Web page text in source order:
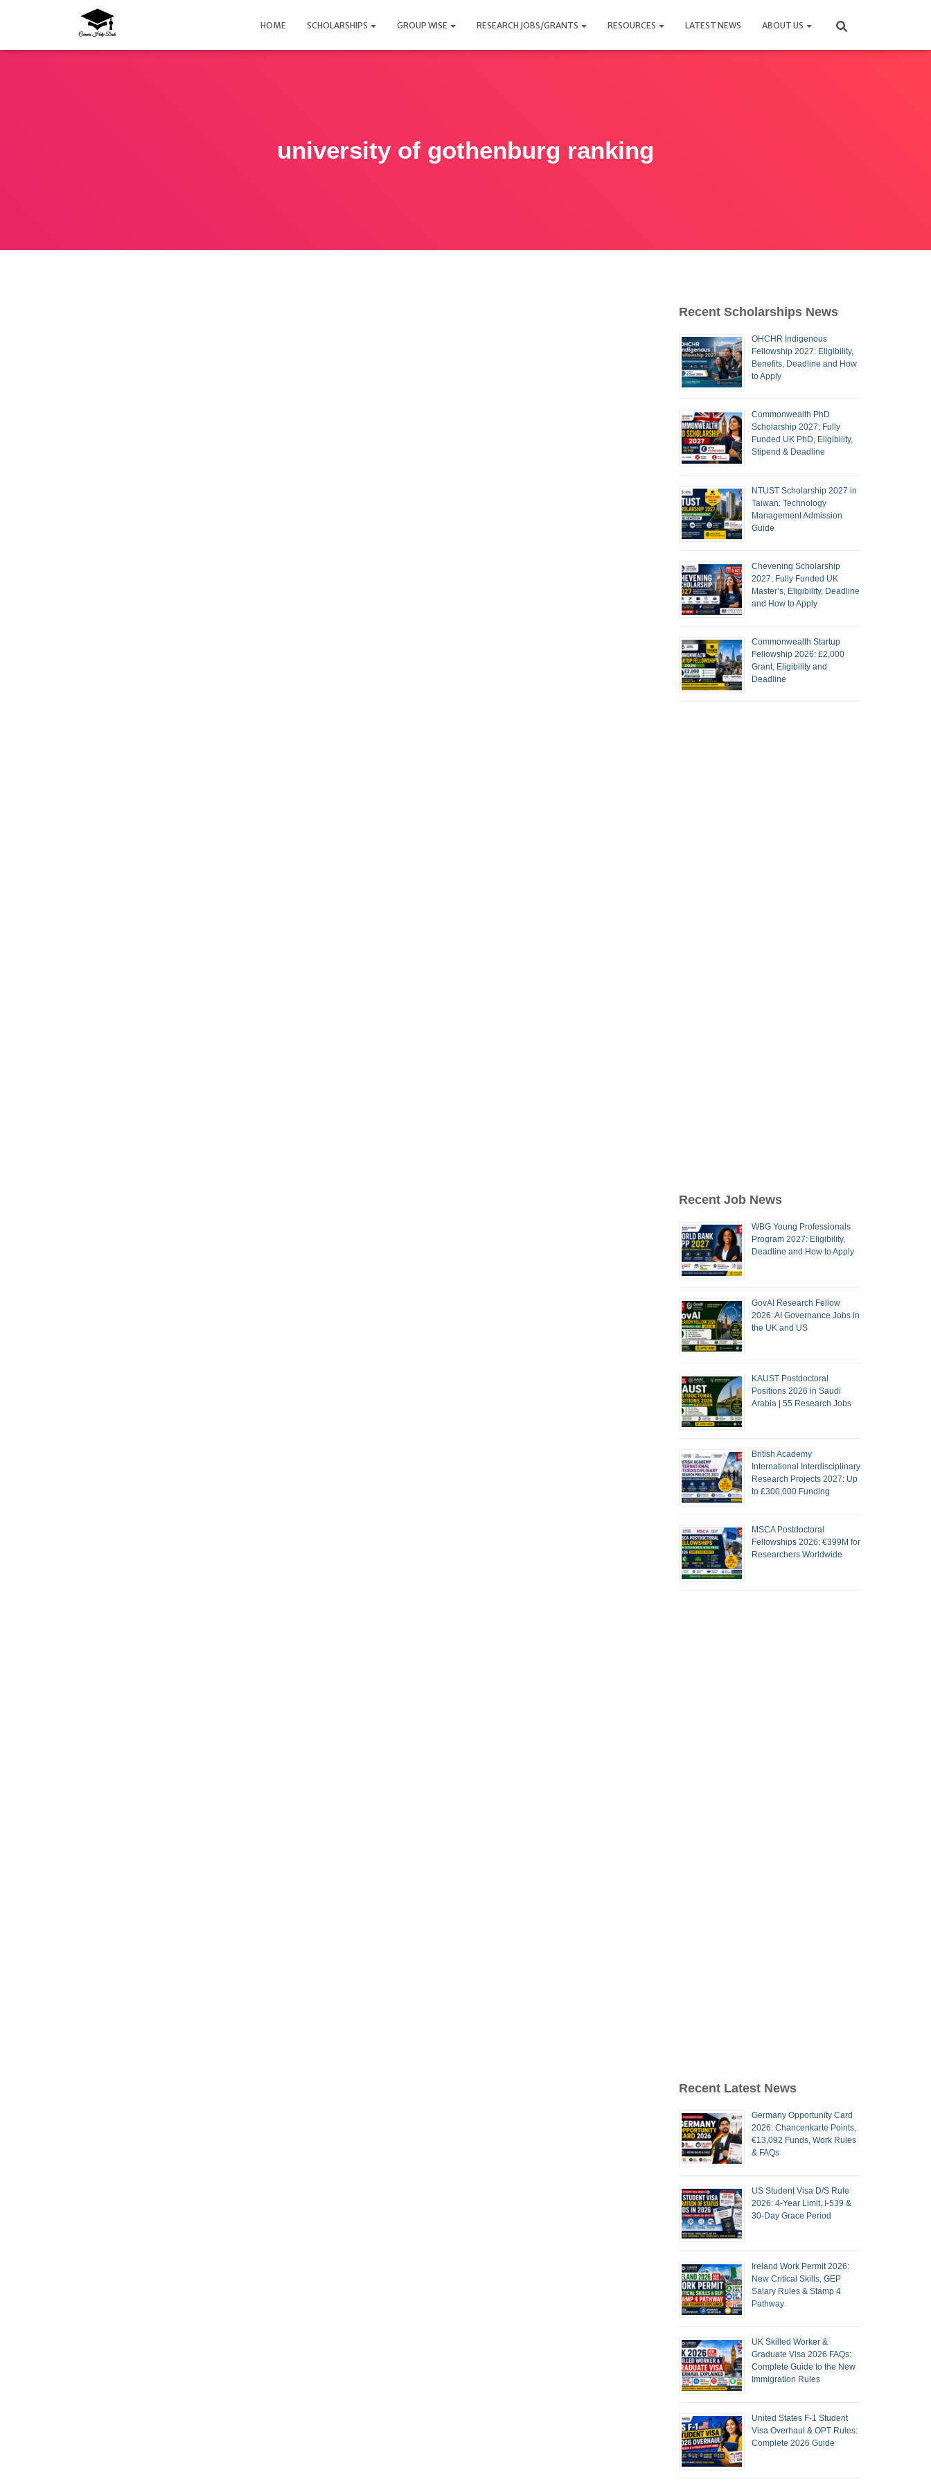
HOME SCHOLARSHIPS GROUP WISE RESEARCH JOBS/GRANTS RESOURCES LATEST NEWS ABOUT US
university of gothenburg ranking
Recent Scholarships News
OHCHR Indigenous
Fellowship 2027: Eligibility,
Benefits, Deadline and How
to Apply
Commonwealth PhD
Scholarship 2027: Fully
Funded UK PhD, Eligibility,
Stipend & Deadline
NTUST Scholarship 2027 in
Taiwan: Technology
Management Admission
Guide
Chevening Scholarship
2027: Fully Funded UK
Master’s, Eligibility, Deadline
and How to Apply
Commonwealth Startup
Fellowship 2026: £2,000
Grant, Eligibility and
Deadline
Recent Job News
WBG Young Professionals
Program 2027: Eligibility,
Deadline and How to Apply
GovAI Research Fellow
2026: AI Governance Jobs in
the UK and US
KAUST Postdoctoral
Positions 2026 in Saudi
Arabia | 55 Research Jobs
British Academy
International Interdisciplinary
Research Projects 2027: Up
to £300,000 Funding
MSCA Postdoctoral
Fellowships 2026: €399M for
Researchers Worldwide
Recent Latest News
Germany Opportunity Card
2026: Chancenkarte Points,
€13,092 Funds, Work Rules
& FAQs
US Student Visa D/S Rule
2026: 4-Year Limit, I-539 &
30-Day Grace Period
Ireland Work Permit 2026:
New Critical Skills, GEP
Salary Rules & Stamp 4
Pathway
UK Skilled Worker &
Graduate Visa 2026 FAQs:
Complete Guide to the New
Immigration Rules
United States F-1 Student
Visa Overhaul & OPT Rules:
Complete 2026 Guide